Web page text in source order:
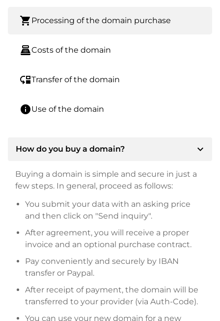
shopping_cart Processing of the domain purchase
point_of_saleCosts of the domain
move_downTransfer of the domain
infoUse of the domain
How do you buy a domain? expand_more
Buying a domain is simple and secure in just a
few steps. In general, proceed as follows:
You submit your data with an asking price
and then click on "Send inquiry".
After agreement, you will receive a proper
invoice and an optional purchase contract.
Pay conveniently and securely by IBAN
transfer or Paypal.
After receipt of payment, the domain will be
transferred to your provider (via Auth-Code).
You can use your new domain for a new